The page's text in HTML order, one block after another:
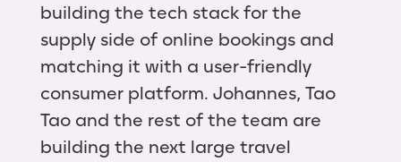
building the tech stack for the
supply side of online bookings and
matching it with a user-friendly
consumer platform. Johannes, Tao
Tao and the rest of the team are
building the next large travel